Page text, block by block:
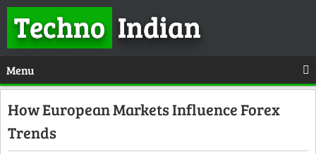
TechnoIndian
Menu
How European Markets Influence Forex
Trends